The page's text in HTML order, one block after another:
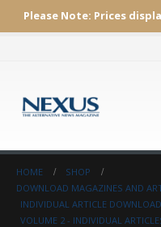
Please Note: Prices
HOME
SHOP
DOWNLOAD MAGAZINES AND
INDIVIDUAL ARTICLE
VOLUME 2 - INDIVIDUAL